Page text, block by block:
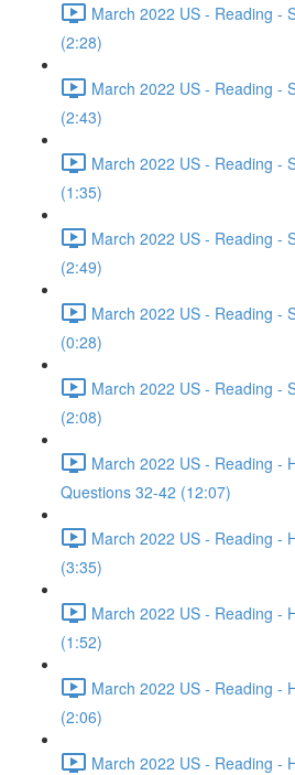
March 2022 US - Reading -
(2:28)
March 2022 US - Reading -
(2:43)
March 2022 US - Reading -
(1:35)
March 2022 US - Reading -
(2:49)
March 2022 US - Reading -
(0:28)
March 2022 US - Reading -
(2:08)
March 2022 US - Reading -
Questions 32-42 (12:07)
March 2022 US - Reading -
(3:35)
March 2022 US - Reading -
(1:52)
March 2022 US - Reading -
(2:06)
March 2022 US - Reading -